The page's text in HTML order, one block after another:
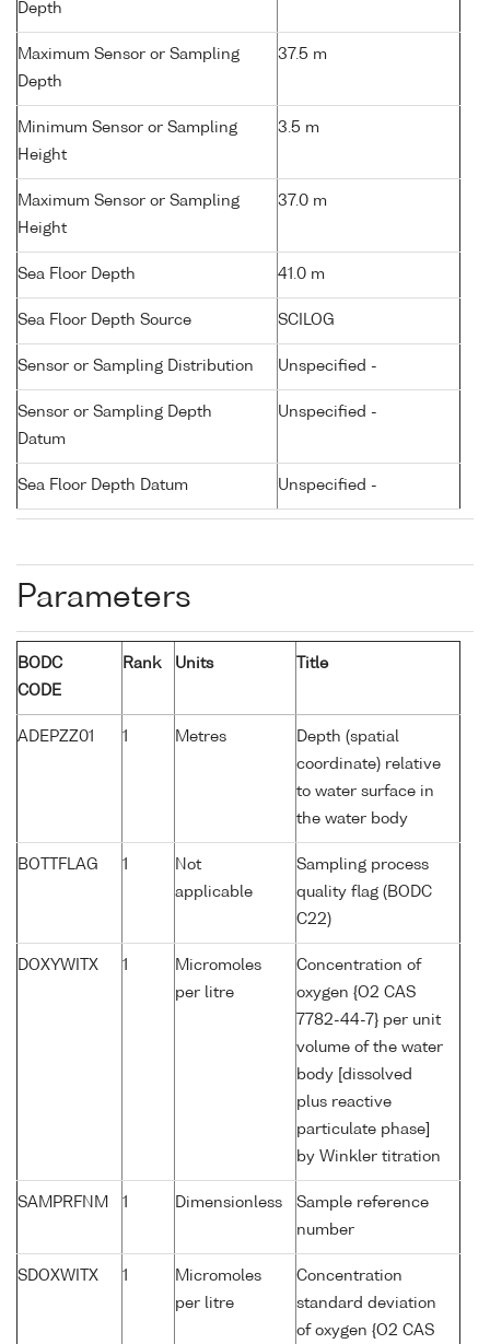
Depth
Maximum Sensor or Sampling
Depth
37.5 m
Minimum Sensor or Sampling
Height
3.5 m
Maximum Sensor or Sampling
Height
37.0 m
Sea Floor Depth 41.0 m
Sea Floor Depth Source SCILOG
Sensor or Sampling Distribution Unspecified -
Sensor or Sampling Depth
Datum
Unspecified -
Sea Floor Depth Datum Unspecified -
Parameters
BODC
CODE
Rank Units Title
ADEPZZ01 1 Metres
Depth (spatial
coordinate) relative
to water surface in
the water body
BOTTFLAG 1
Not
applicable
Sampling process
quality flag (BODC
C22)
DOXYWITX 1
Micromoles
per litre
Concentration of
oxygen {O2 CAS
7782-44-7} per unit
volume of the water
body [dissolved
plus reactive
particulate phase]
by Winkler titration
SAMPRFNM 1 Dimensionless
Sample reference
number
SDOXWITX 1
Micromoles
per litre
Concentration
standard deviation
of oxygen {O2 CAS